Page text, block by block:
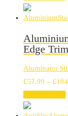
Edge
Aluminator
£57.99 – £